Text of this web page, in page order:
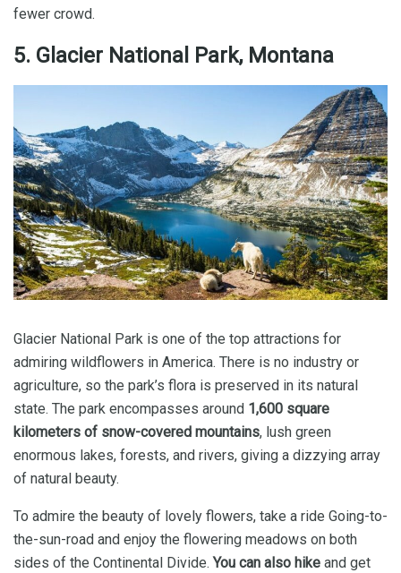
fewer crowd.
5. Glacier National Park, Montana
Glacier National Park is one of the top attractions for
admiring wildflowers in America. There is no industry or
agriculture, so the park’s flora is preserved in its natural
state. The park encompasses around 1,600 square
kilometers of snow-covered mountains, lush green
enormous lakes, forests, and rivers, giving a dizzying array
of natural beauty.
To admire the beauty of lovely flowers, take a ride Going-to-
the-sun-road and enjoy the flowering meadows on both
sides of the Continental Divide.You can also hike and get